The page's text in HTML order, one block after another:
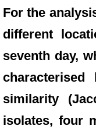
For the
different
seventh day,
similarity
isolates, four